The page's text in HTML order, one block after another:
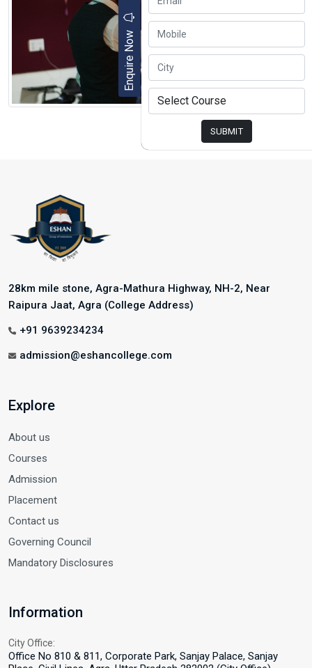
Enquire Now
SUBMIT
28km mile stone, Agra-Mathura Highway, NH-2, Near
Raipura Jaat, Agra (College Address)
+91 9639234234
admission@eshancollege.com
Explore
About us
Courses
Admission
Placement
Contact us
Governing Council
Mandatory Disclosures
Information
City Office:
Office No 810 & 811, Corporate Park, Sanjay Palace, Sanjay